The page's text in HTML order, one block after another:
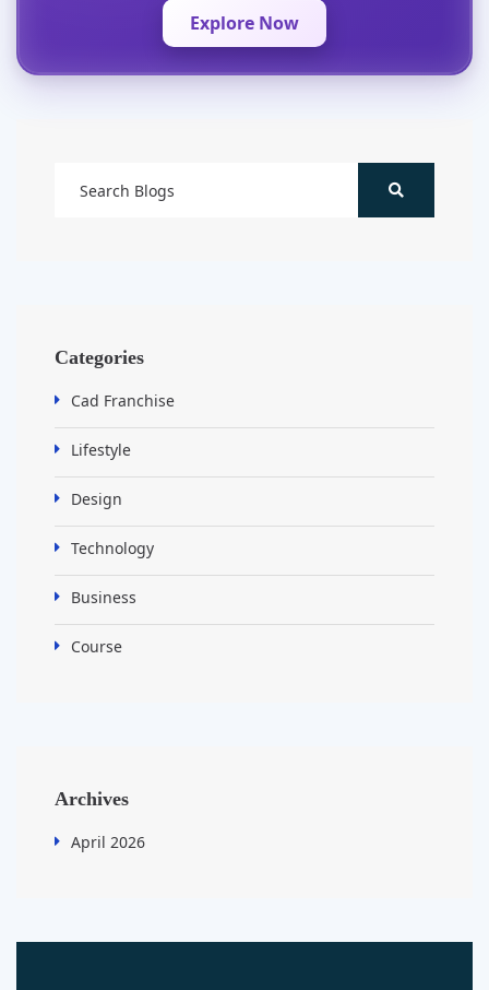
Explore Now
Categories
Cad Franchise
Lifestyle
Design
Technology
Business
Course
Archives
April 2026